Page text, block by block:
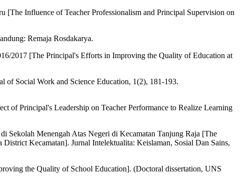
Influence of Teacher Professionalism and Principal Supervision on
Remaja Rosdakarya.
2017 [The Principal's Efforts in Improving the Quality of Education at
of Social Work and Science Education, 1(2), 181-193.
of Principal's Leadership on Teacher Performance to Realize Learning
Sekolah Menengah Atas Negeri di Kecamatan Tanjung Raja [The
Kecamatan]. Jurnal Intelektualita: Keislaman, Sosial Dan Sains,
the Quality of School Education]. (Doctoral dissertation, UNS